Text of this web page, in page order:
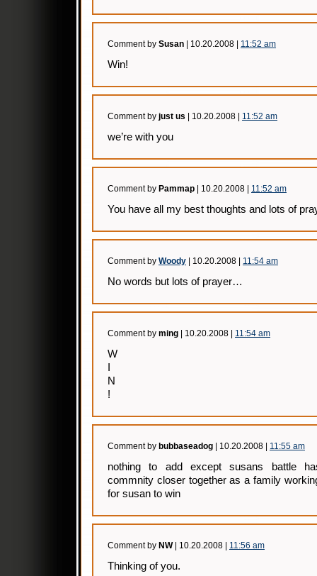
Comment by Susan | 10.20.2008 | 11:52 am
Win!
Comment by just us | 10.20.2008 | 11:52 am
we’re with you
Comment by Pammap | 10.20.2008 | 11:52 am
You have all my best thoughts and lots of
Comment by Woody | 10.20.2008 | 11:54 am
No words but lots of prayer…
Comment by ming | 10.20.2008 | 11:54 am
W
N
!
Comment by bubbaseadog | 10.20.2008 | 11:55 am
nothing to add except susans battle
commnity closer together as a family
for susan to win
Comment by NW| 10.20.2008 | 11:56 am
Thinking of you.